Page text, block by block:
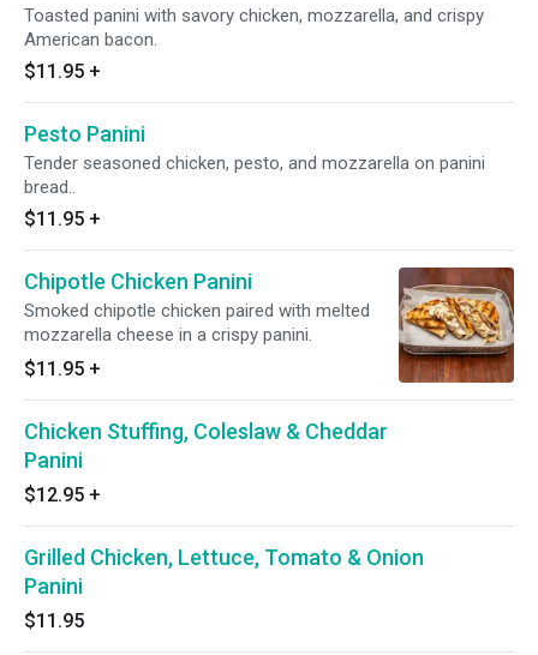
Toasted panini with savory chicken, mozzarella, and crispy
American bacon.
$11.95 +
Pesto Panini
Tender seasoned chicken, pesto, and mozzarella on panini
bread..
$11.95 +
Chipotle Chicken Panini
Smoked chipotle chicken paired with melted
mozzarella cheese in a crispy panini.
$11.95 +
Chicken Stuffing, Coleslaw & Cheddar
Panini
$12.95 +
Grilled Chicken, Lettuce, Tomato & Onion
Panini
$11.95